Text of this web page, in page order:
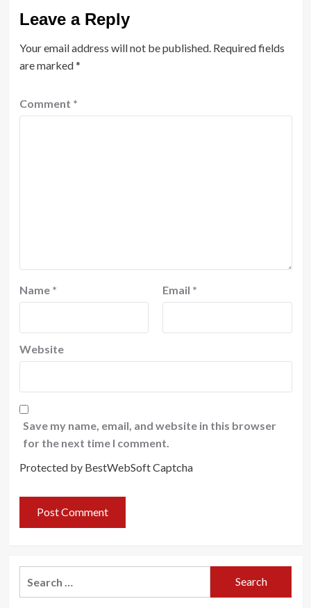
Leave a Reply
Your email address will not be published. Required fields
are marked*
Comment *
Name * Email *
Website
Save my name, email, and website in this browser
for the next time I comment.
Protected by BestWebSoft Captcha